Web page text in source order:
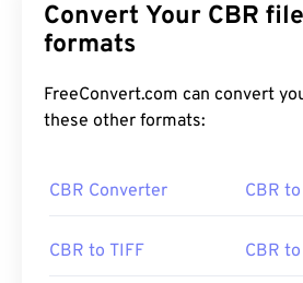
Convert Your CBR files to other
formats
FreeConvert.com can convert your CBR
these other formats:
CBR Converter CBR to
CBR to TIFF CBR